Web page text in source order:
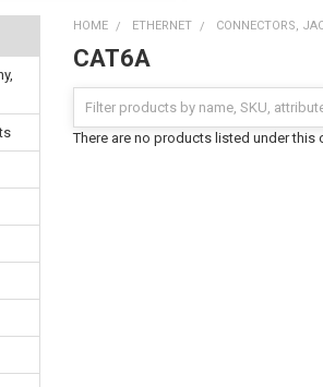
HOME ETHERNET CONNECTORS,
CAT6A
There are no products listed under this